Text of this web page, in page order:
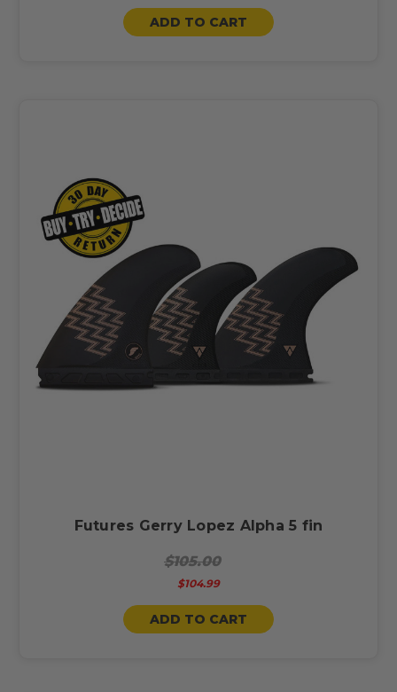
ADD TO CART
Futures Gerry Lopez Alpha 5 fin
$105.00
$104.99
ADD TO CART